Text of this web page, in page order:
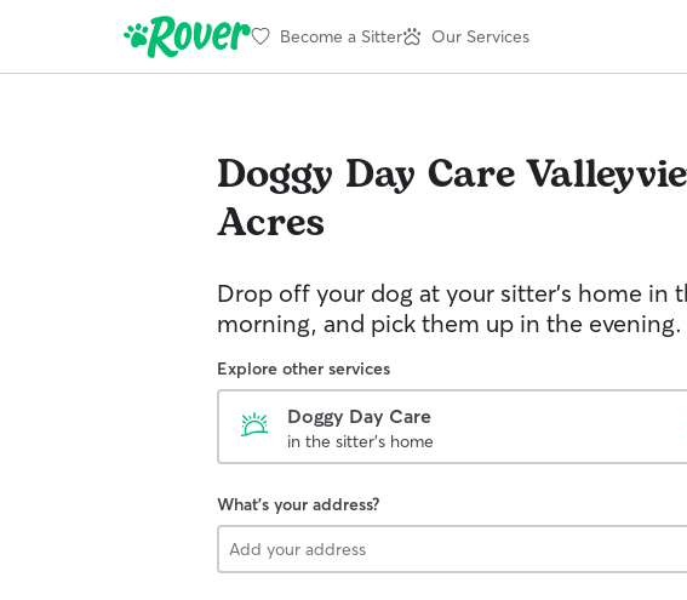
Become a Sitter Our Services
Doggy Day Care
Acres
Drop off your dog at your sitter's home in
morning, and pick them up in the evening.
Explore other services
Doggy Day Care
in the sitter's home
What's your address?